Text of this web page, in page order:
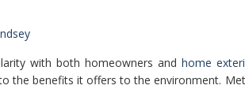
with both homeowners andhome
the benefits it offers to the environment.